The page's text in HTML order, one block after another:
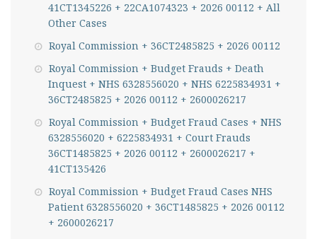
41CT1345226 + 22CA1074323 + 2026 00112 + All
Other Cases
Royal Commission + 36CT2485825 + 2026 00112
Royal Commission + Budget Frauds + Death
Inquest + NHS 6328556020 + NHS 6225834931 +
36CT2485825 + 2026 00112 + 2600026217
Royal Commission + Budget Fraud Cases + NHS
6328556020 + 6225834931 + Court Frauds
36CT1485825 + 2026 00112 + 2600026217 +
41CT135426
Royal Commission + Budget Fraud Cases NHS
Patient 6328556020 + 36CT1485825 + 2026 00112
+ 2600026217